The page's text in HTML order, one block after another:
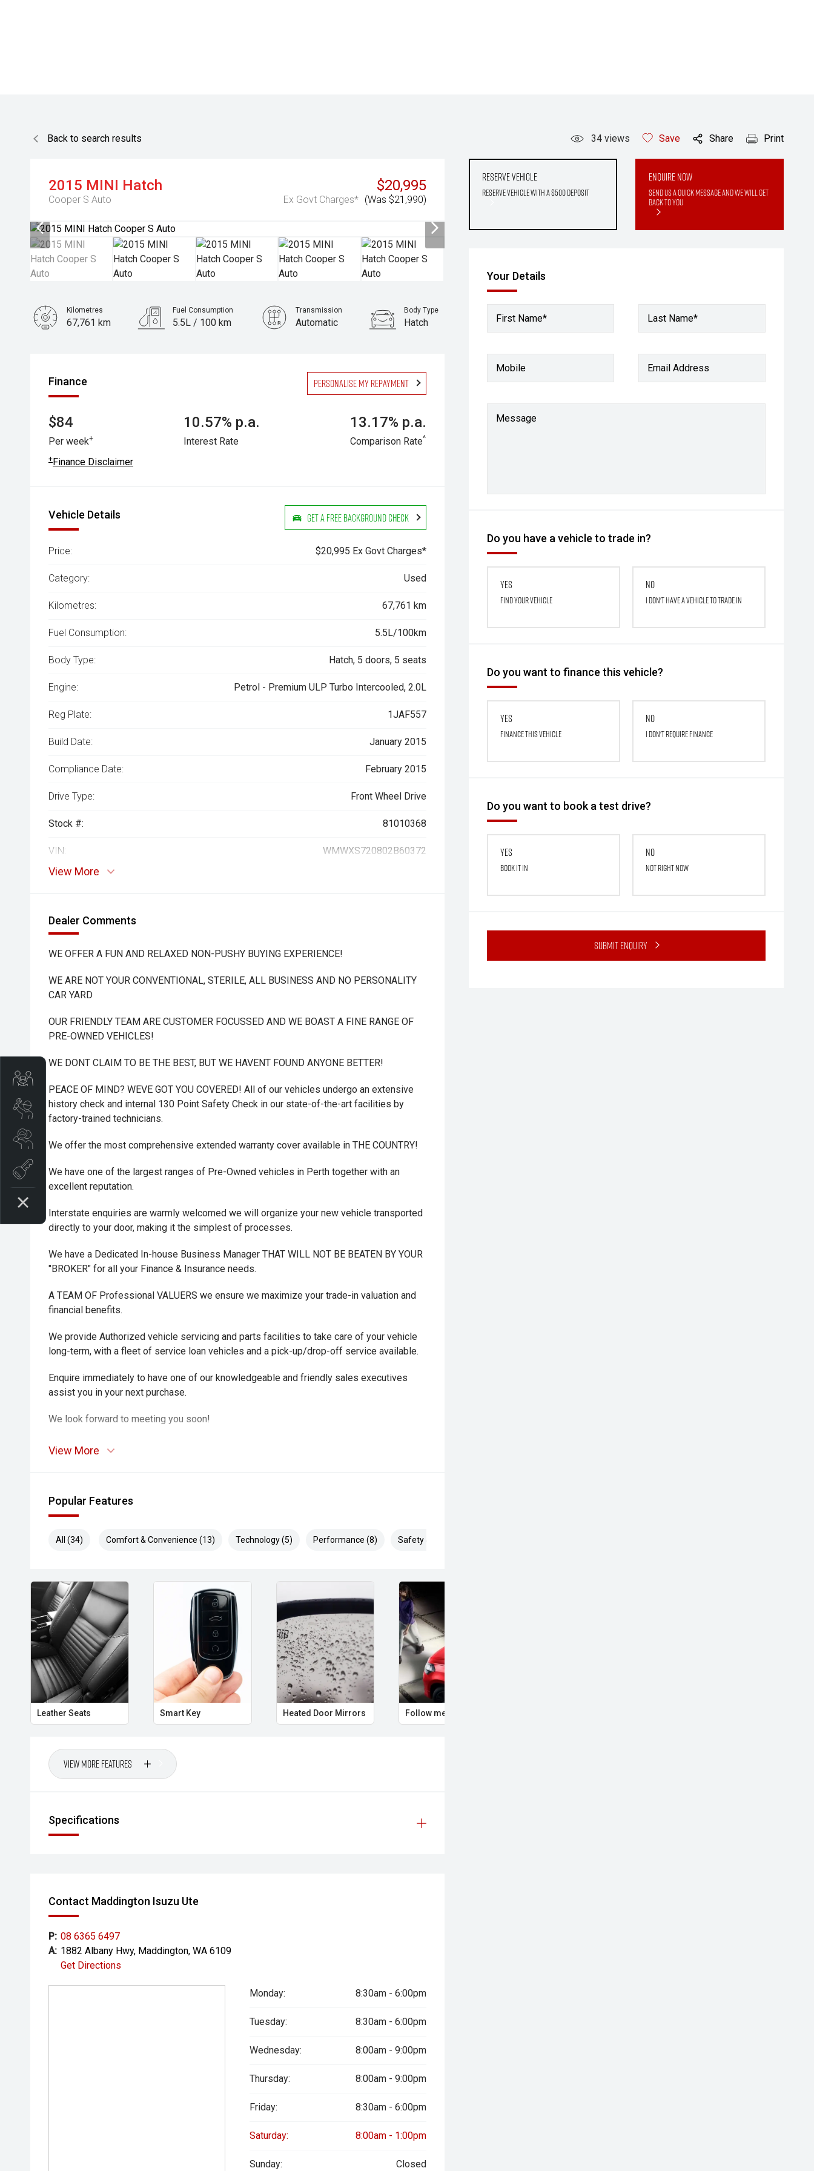
Back to search results 34 views Save Share Print
2015 MINI Hatch
Cooper S Auto
$20,995
Ex Govt Charges* (Was $21,990)
Reserve Vehicle
Reserve Vehicle with a $500 deposit
Enquire Now
Send us a quick message and we will get
back to you
Your Details
First Name* Last Name*
Mobile Email Address
Message
Do you have a vehicle to trade in?
Yes
Find your vehicle
No
I don't have a vehicle to trade in
Do you want to finance this vehicle?
Yes
Finance this vehicle
No
I don't require finance
Do you want to book a test drive?
Yes
Book it in
No
Not right now
Submit Enquiry
Kilometres
67,761 km
Fuel Consumption
5.5L / 100 km
Transmission
Automatic
Body Type
Hatch
Finance Personalise my repayment
$84
Per week+
10.57% p.a.
Interest Rate
13.17% p.a.
Comparison Rate^
+Finance Disclaimer
Vehicle Details Get a Free Background Check
Price: $20,995 Ex Govt Charges*
Category: Used
Kilometres: 67,761 km
Fuel Consumption: 5.5L/100km
Body Type: Hatch, 5 doors, 5 seats
Engine: Petrol - Premium ULP Turbo Intercooled, 2.0L
Reg Plate: 1JAF557
Build Date: January 2015
Compliance Date: February 2015
Drive Type: Front Wheel Drive
Stock #: 81010368
VIN: WMWXS720802B60372
View More
Dealer Comments
WE OFFER A FUN AND RELAXED NON-PUSHY BUYING EXPERIENCE!
WE ARE NOT YOUR CONVENTIONAL, STERILE, ALL BUSINESS AND NO PERSONALITY
CAR YARD
OUR FRIENDLY TEAM ARE CUSTOMER FOCUSSED AND WE BOAST A FINE RANGE OF
PRE-OWNED VEHICLES!
WE DONT CLAIM TO BE THE BEST, BUT WE HAVENT FOUND ANYONE BETTER!
PEACE OF MIND? WEVE GOT YOU COVERED! All of our vehicles undergo an extensive
history check and internal 130 Point Safety Check in our state-of-the-art facilities by
factory-trained technicians.
We offer the most comprehensive extended warranty cover available in THE COUNTRY!
We have one of the largest ranges of Pre-Owned vehicles in Perth together with an
excellent reputation.
Interstate enquiries are warmly welcomed we will organize your new vehicle transported
directly to your door, making it the simplest of processes.
We have a Dedicated In-house Business Manager THAT WILL NOT BE BEATEN BY YOUR
"BROKER" for all your Finance & Insurance needs.
A TEAM OF Professional VALUERS we ensure we maximize your trade-in valuation and
financial benefits.
We provide Authorized vehicle servicing and parts facilities to take care of your vehicle
long-term, with a fleet of service loan vehicles and a pick-up/drop-off service available.
Enquire immediately to have one of our knowledgeable and friendly sales executives
assist you in your next purchase.
We look forward to meeting you soon!
View More
Popular Features
All (34) Comfort & Convenience (13) Technology (5) Performance (8) Safety & Security (8)
Leather Seats Smart Key Heated Door Mirrors Follow me home headlights
View More Features
Specifications
Contact Maddington Isuzu Ute
P: 08 6365 6497
A: 1882 Albany Hwy, Maddington, WA 6109
Get Directions
Monday: 8:30am - 6:00pm
Tuesday: 8:30am - 6:00pm
Wednesday: 8:00am - 9:00pm
Thursday: 8:00am - 9:00pm
Friday: 8:30am - 6:00pm
Saturday: 8:00am - 1:00pm
Sunday: Closed
Book A Service
Search Stock
Book a test drive